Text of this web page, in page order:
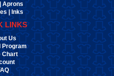
Aprons
| Inks
LINKS
Us
Program
Chart